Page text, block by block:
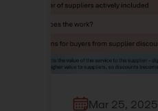
Mar 25, 2025